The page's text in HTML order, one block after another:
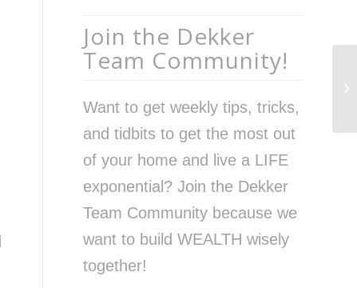
Join the Dekker
Team Community!
Want to get weekly tips, tricks,
and tidbits to get the most out
of your home and live a LIFE
exponential? Join the Dekker
Team Community because we
want to build WEALTH wisely
together!